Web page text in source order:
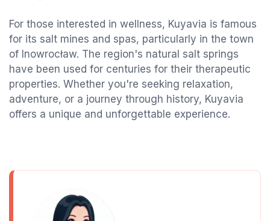
For those interested in wellness, Kuyavia is famous
for its salt mines and spas, particularly in the town
of Inowrocław. The region's natural salt springs
have been used for centuries for their therapeutic
properties. Whether you're seeking relaxation,
adventure, or a journey through history, Kuyavia
offers a unique and unforgettable experience.